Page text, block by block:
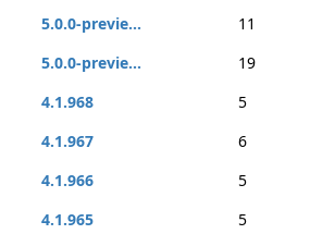
5.0.0-previe...
11
5.0.0-previe...
19
4.1.968
5
4.1.967
6
4.1.966
5
4.1.965
5